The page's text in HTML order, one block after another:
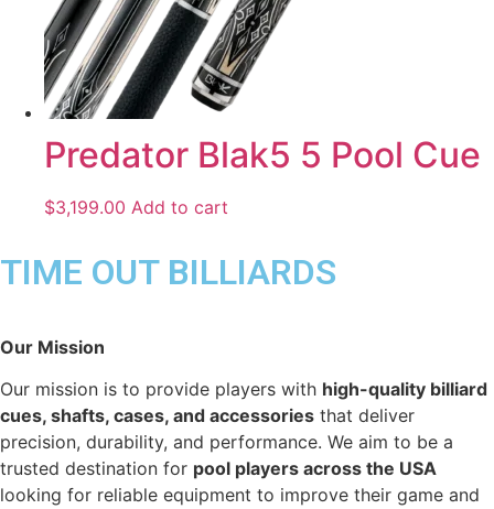
Predator Blak5 5 Pool Cue
$3,199.00 Add to cart
TIME OUT BILLIARDS
Our Mission
Our mission is to provide players with high-quality billiard
cues, shafts, cases, and accessories that deliver
precision, durability, and performance. We aim to be a
trusted destination for pool players across the USA
looking for reliable equipment to improve their game and